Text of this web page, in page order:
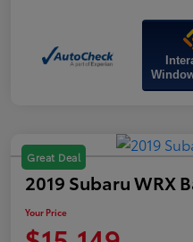
Great Deal
2019 Subaru WRX
Your Price